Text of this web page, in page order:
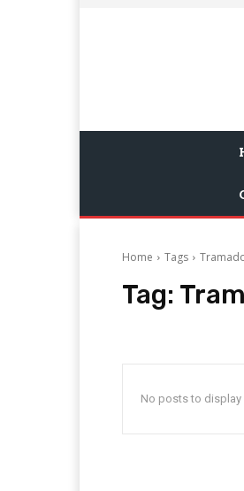
Home Tags
Tag:
No posts to display